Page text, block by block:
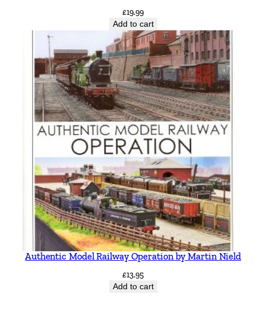
£19.99
Add to cart
Authentic Model Railway Operation by Martin Nield
£13.95
Add to cart